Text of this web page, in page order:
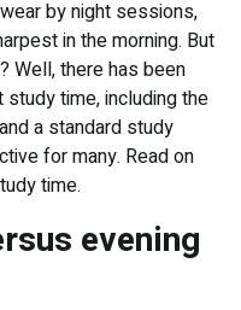
by night sessions,
in the morning. But
Well, there has been
time, including the
a standard study
for many. Read on
time.
evening